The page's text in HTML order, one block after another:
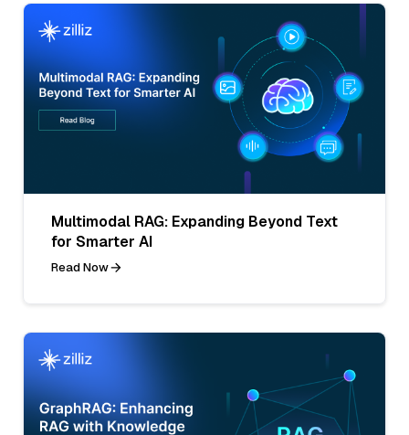
Multimodal RAG: Expanding Beyond Text
for Smarter AI
Read Now